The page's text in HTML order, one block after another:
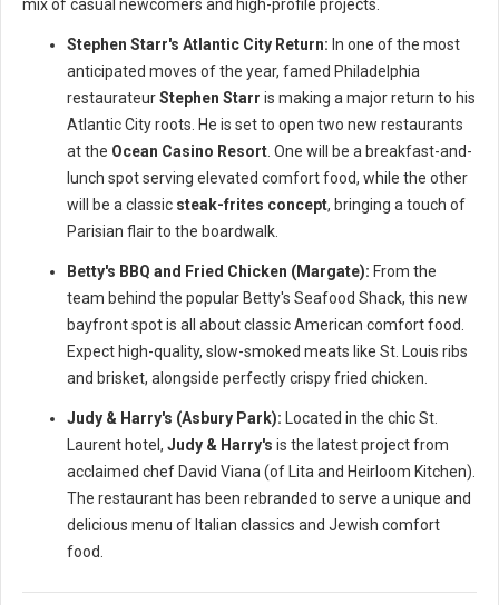
mix of casual newcomers and high-profile projects.
Stephen Starr's Atlantic City Return: In one of the most
anticipated moves of the year, famed Philadelphia
restaurateurStephen Starr is making a major return to his
Atlantic City roots. He is set to open two new restaurants
at the Ocean Casino Resort . One will be a breakfast-and-
lunch spot serving elevated comfort food, while the other
will be a classic steak-frites concept, bringing a touch of
Parisian flair to the boardwalk.
Betty's BBQ and Fried Chicken (Margate): From the
team behind the popular Betty's Seafood Shack, this new
bayfront spot is all about classic American comfort food.
Expect high-quality, slow-smoked meats like St. Louis ribs
and brisket, alongside perfectly crispy fried chicken.
Judy & Harry's (Asbury Park): Located in the chic St.
Laurent hotel, Judy & Harry's is the latest project from
acclaimed chef David Viana (of Lita and Heirloom Kitchen).
The restaurant has been rebranded to serve a unique and
delicious menu of Italian classics and Jewish comfort
food.